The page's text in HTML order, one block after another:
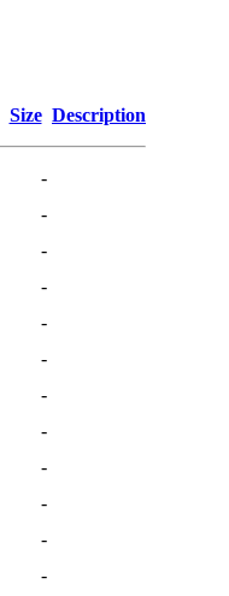
Size Description
-
-
-
-
-
-
-
-
-
-
-
-